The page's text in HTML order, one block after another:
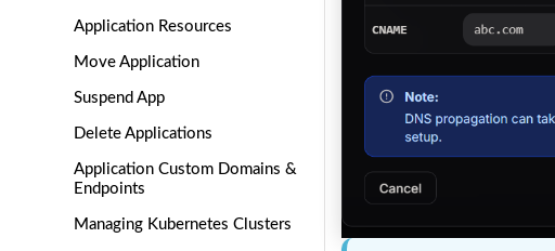
Application Resources
Move Application
Suspend App
Delete Applications
Application Custom Domains &
Endpoints
Managing Kubernetes Clusters